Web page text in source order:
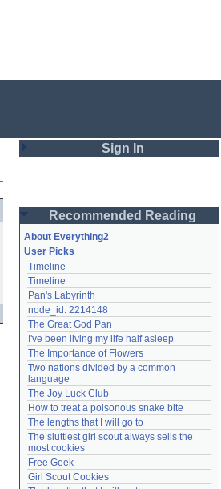
Sign In
Password
Remember me
Login
Lost password?
Create an account
Need help? accounthelp@everything2.com
Recommended Reading
About Everything2
User Picks
Timeline
Timeline
Pan's Labyrinth
node_id: 2214148
The Great God Pan
I've been living my life half asleep
The Importance of Flowers
Two nations divided by a common
language
The Joy Luck Club
How to treat a poisonous snake bite
The lengths that I will go to
The sluttiest girl scout always sells the
most cookies
Free Geek
Girl Scout Cookies